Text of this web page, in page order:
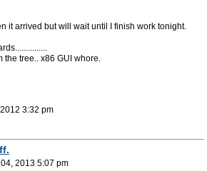
it arrived but will wait until I finish work tonight.
the tree.. x86 GUI whore.
3:32 pm
2013 5:07 pm